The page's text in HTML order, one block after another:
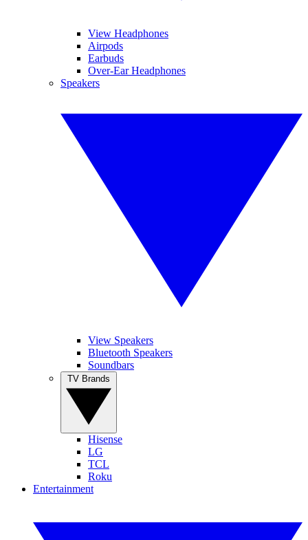
View Headphones
Airpods
Earbuds
Over-Ear Headphones
Speakers
View Speakers
Bluetooth Speakers
Soundbars
Hisense
LG
TCL
Roku
Entertainment